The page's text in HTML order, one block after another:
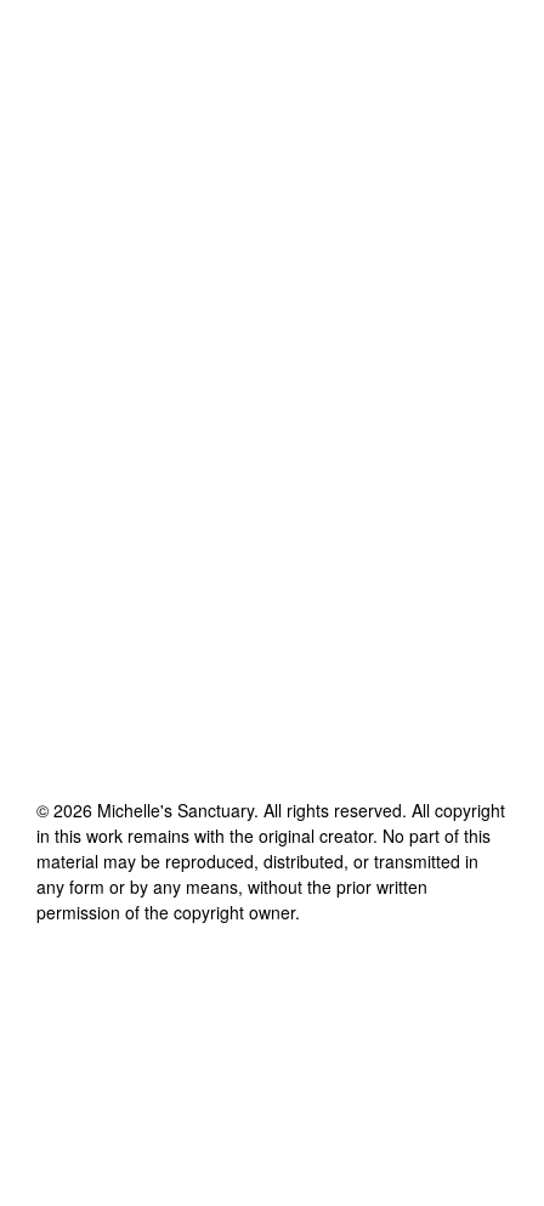
© 2026 Michelle's Sanctuary. All rights reserved. All copyright
in this work remains with the original creator. No part of this
material may be reproduced, distributed, or transmitted in
any form or by any means, without the prior written
permission of the copyright owner.